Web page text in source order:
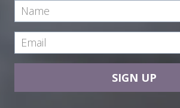
SIGN UP